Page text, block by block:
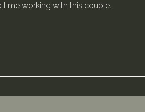
with joy.